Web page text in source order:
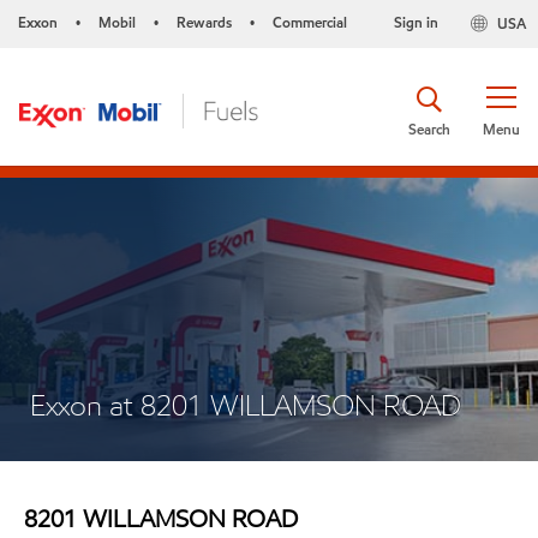
Exxon • Mobil • Rewards • Commercial USA
Sign in
Menu
Search
Exxon at 8201 WILLAMSON ROAD
8201 WILLAMSON ROAD